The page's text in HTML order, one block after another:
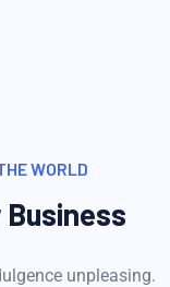
WORLD
Business
unpleasing.